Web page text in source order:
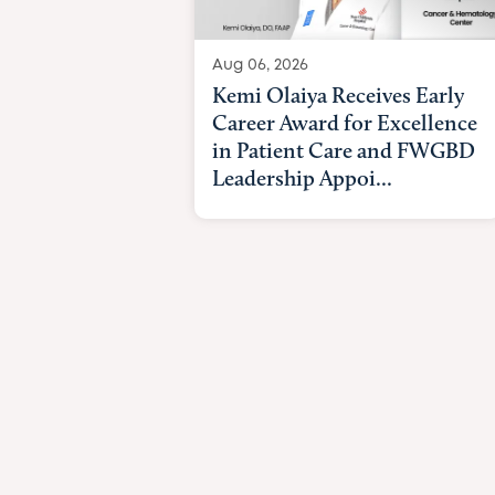
Aug 06, 2026
Kemi Olaiya Receives Early
Career Award for Excellence
in Patient Care and FWGBD
Leadership Appoi...